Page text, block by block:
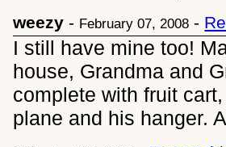
weezy - February 07, 2008 -
I still have mine too!
house, Grandma and
complete with fruit
plane and his hanger.